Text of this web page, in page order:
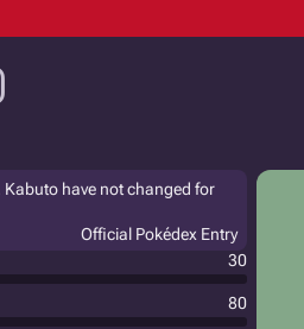
Kabuto have not changed for
Official Pokédex Entry
30
80